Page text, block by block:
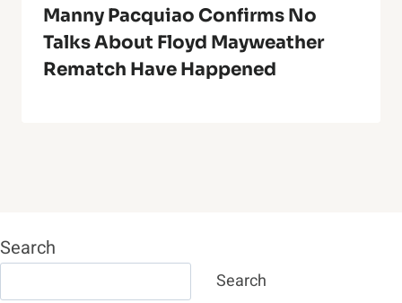
Manny Pacquiao Confirms No
Talks About Floyd Mayweather
Rematch Have Happened
Search
Search